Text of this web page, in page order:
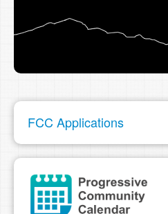
FCC Applications